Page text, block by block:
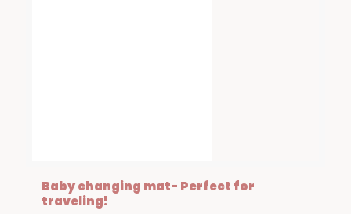
Baby changing mat- Perfect for
traveling!